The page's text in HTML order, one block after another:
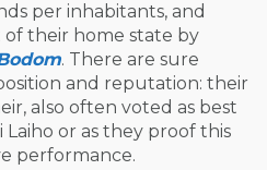
per inhabitants, and
their home state by
. There are sure
and reputation: their
also often voted as best
or as they proof this
performance.